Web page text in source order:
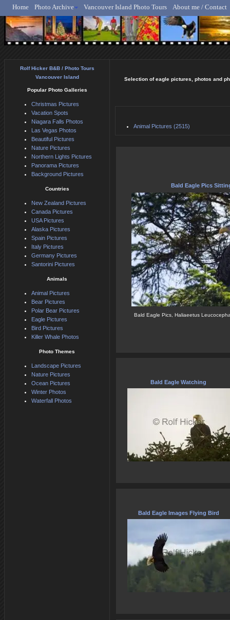
Rolf Hicker - Animal,
Home Photo Archive Vancouver Island Photo Tours About me / Contact
Selection of eagle pictures, photos and
Animal Pictures (2515)
Bald Eagle Pics
Bald Eagle Pics, Haliaeetus
Bald Eagle Watching
Bald Eagle Images Flying Bird
Rolf Hicker B&B / Photo Tours
Vancouver Island
Popular Photo Galleries
Christmas Pictures
Vacation Spots
Niagara Falls Photos
Las Vegas Photos
Beautiful Pictures
Nature Pictures
Northern Lights Pictures
Panorama Pictures
Background Pictures
Countries
New Zealand Pictures
Canada Pictures
USA Pictures
Alaska Pictures
Spain Pictures
Italy Pictures
Germany Pictures
Santorini Pictures
Animals
Animal Pictures
Bear Pictures
Polar Bear Pictures
Eagle Pictures
Bird Pictures
Killer Whale Photos
Photo Themes
Landscape Pictures
Nature Pictures
Ocean Pictures
Winter Photos
Waterfall Photos